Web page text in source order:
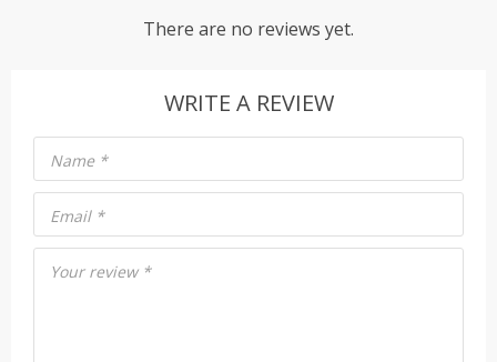
There are no reviews yet.
WRITE A REVIEW
Your review *
Name *
Email *